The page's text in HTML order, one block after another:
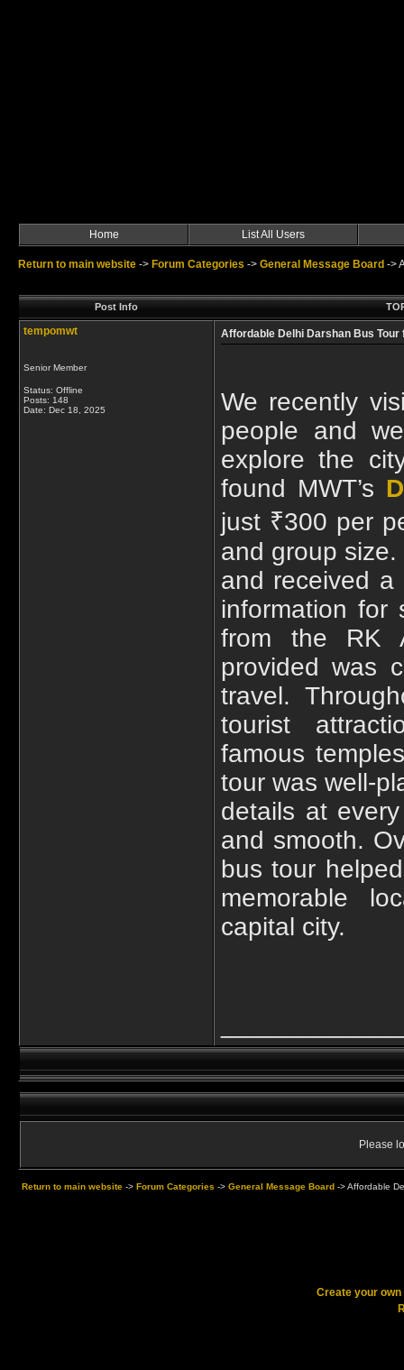
Home List All Users
Return to main website -> Forum Categories -> General Message Board ->
Post Info
tempomwt
Senior Member
Status: Offline
Posts: 148
Date: Dec 18, 2025
Affordable Delhi Darshan Bus Tour
We recently
people and
explore the
found MWT’s
just ₹300 per
and group
and received a
information for
from the RK
provided was
travel.
tourist
famous
tour was well-
details at
and smooth.
bus tour
memorable
capital city.
Please
Return to main website -> Forum Categories -> General Message Board ->Affordable
Create your own